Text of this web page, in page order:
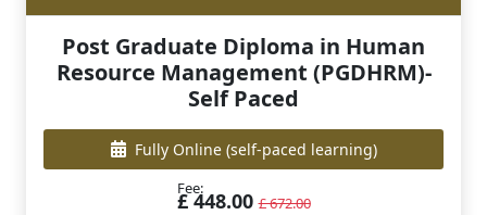
Post Graduate Diploma in Human
Resource Management (PGDHRM)-
Self Paced
Fully Online (self-paced learning)
Fee:
£ 448.00£ 672.00